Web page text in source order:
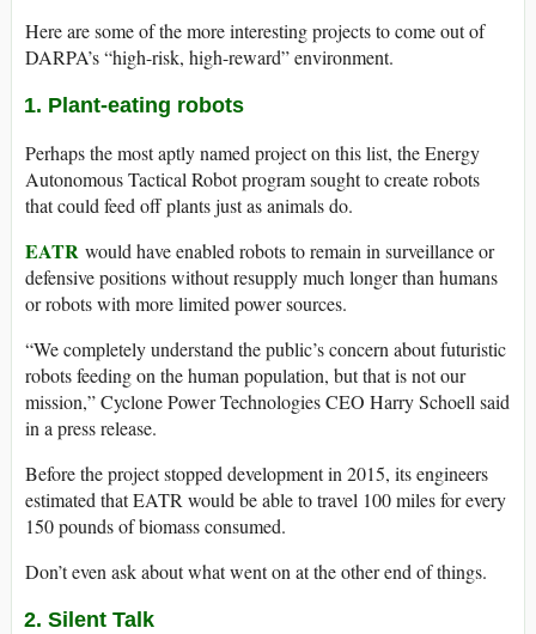
Here are some of the more interesting projects to come out of
DARPA’s “high-risk, high-reward” environment.
1. Plant-eating robots
Perhaps the most aptly named project on this list, the Energy
Autonomous Tactical Robot program sought to create robots
that could feed off plants just as animals do.
EATR would have enabled robots to remain in surveillance or
defensive positions without resupply much longer than humans
or robots with more limited power sources.
“We completely understand the public’s concern about futuristic
robots feeding on the human population, but that is not our
mission,” Cyclone Power Technologies CEO Harry Schoell said
in a press release.
Before the project stopped development in 2015, its engineers
estimated that EATR would be able to travel 100 miles for every
150 pounds of biomass consumed.
Don’t even ask about what went on at the other end of things.
2. Silent Talk